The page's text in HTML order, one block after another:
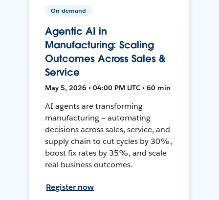
On-demand
Agentic AI in
Manufacturing: Scaling
Outcomes Across Sales &
Service
May 5, 2026 • 04:00 PM UTC • 60 min
AI agents are transforming
manufacturing — automating
decisions across sales, service, and
supply chain to cut cycles by 30%,
boost fix rates by 35%, and scale
real business outcomes.
Register now